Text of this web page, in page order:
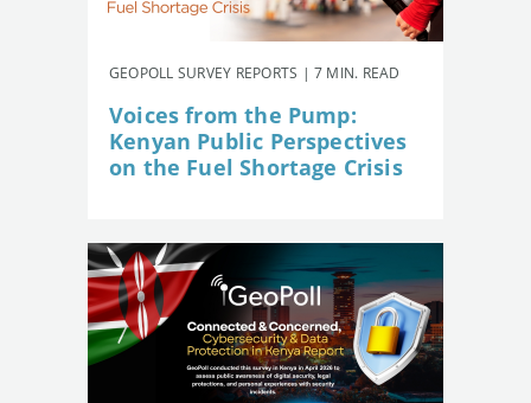
GEOPOLL SURVEY REPORTS | 7 MIN. READ
Voices from the Pump:
Kenyan Public Perspectives
on the Fuel Shortage Crisis